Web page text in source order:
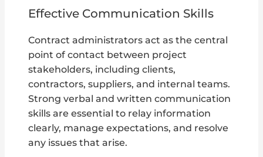
Effective Communication Skills
Contract administrators act as the central
point of contact between project
stakeholders, including clients,
contractors, suppliers, and internal teams.
Strong verbal and written communication
skills are essential to relay information
clearly, manage expectations, and resolve
any issues that arise.